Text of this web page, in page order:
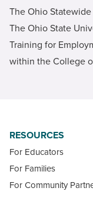
The Ohio
The Ohio State
Training for
within the College
RESOURCES
For Educators
For Families
For Community